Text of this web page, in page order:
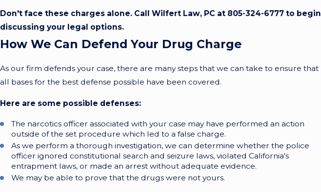
Don't face these charges alone. Call Wilfert Law, PC at 805-324-6777 to begin
discussing your legal options.
How We Can Defend Your Drug Charge
As our firm defends your case, there are many steps that we can take to ensure that
all bases for the best defense possible have been covered.
Here are some possible defenses:
The narcotics officer associated with your case may have performed an action
outside of the set procedure which led to a false charge.
As we perform a thorough investigation, we can determine whether the police
officer ignored constitutional search and seizure laws, violated California's
entrapment laws, or made an arrest without adequate evidence.
We may be able to prove that the drugs were not yours.